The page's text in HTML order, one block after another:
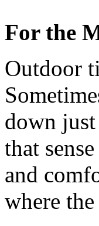
For the
Outdoor
down
that
and
where